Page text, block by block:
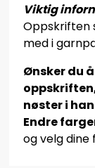
Viktig
Oppskriften
med i
Ønsker du
nøster i
Endre
og velg